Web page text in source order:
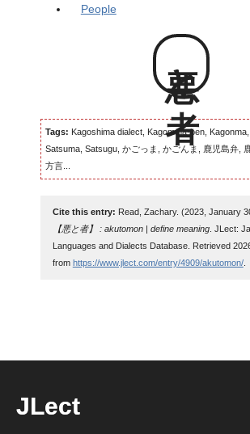
People
悪と者
Tags: Kagoshima dialect, Kagomma-ben, Kagonma,
Satsuma, Satsugu, かごっま, かごんま, 鹿児島弁,
方言...
Cite this entry: Read, Zachary. (2023, January
【悪と者】 : akutomon | define meaning. JLect:
Languages and Dialects Database. Retrieved
from https://www.jlect.com/entry/4909/akutomon/.
JLect